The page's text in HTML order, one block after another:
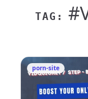
TAG:
porn-site